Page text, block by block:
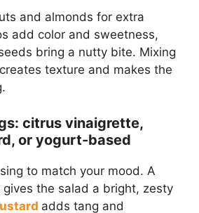
and almonds for extra
add color and sweetness,
bring a nutty bite. Mixing
texture and makes the
citrus vinaigrette,
or yogurt-based
to match your mood. A
the salad a bright, zesty
adds tang and